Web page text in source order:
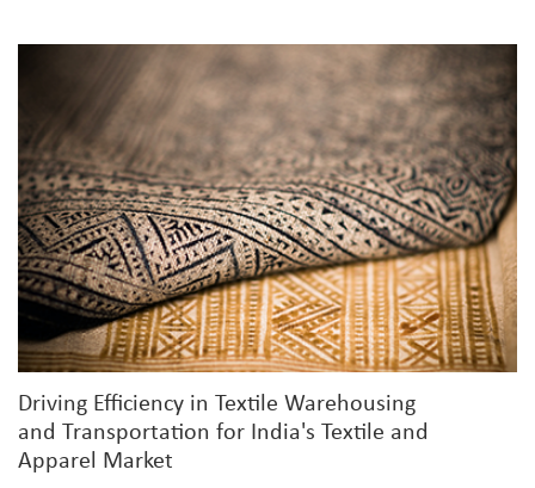
Driving Efficiency in Textile Warehousing
and Transportation for India's Textile and
Apparel Market